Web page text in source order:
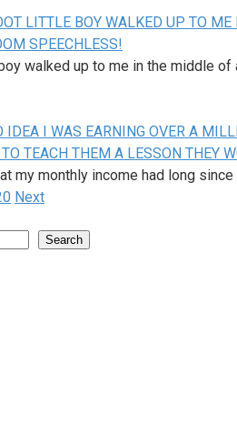
LITTLE BOY WALKED UP TO
SPEECHLESS!
walked up to me in the middle of
I WAS EARNING OVER A
TEACH THEM A LESSON THEY
my monthly income had long
Next
Search